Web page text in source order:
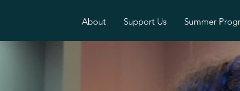
About Support Us Summer